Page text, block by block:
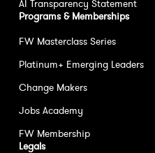
AI Transparency Statement
Programs & Memberships
FW Masterclass Series
Platinum+ Emerging Leaders
Change Makers
Jobs Academy
FW Membership
Legals